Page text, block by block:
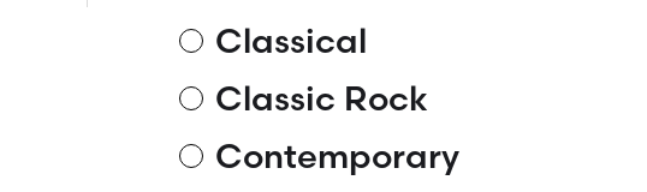
Classical
Classic Rock
Contemporary